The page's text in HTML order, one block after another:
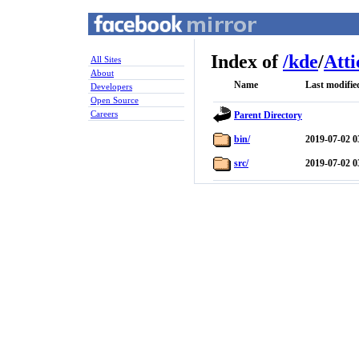
All Sites
About
Developers
Open Source
Careers
Index of/kde/
Name Last
Parent Directory
bin/ 2019-07-02
src/ 2019-07-02